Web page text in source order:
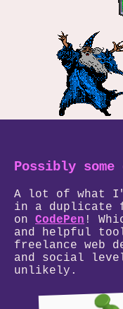
Possibly
A lot of what
in a duplicate
on CodePen !
and helpful
freelance web
and social
unlikely.